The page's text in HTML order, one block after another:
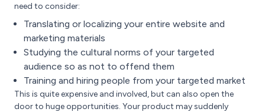
need to consider:
Translating or localizing your entire website and
marketing materials
Studying the cultural norms of your targeted
audience so as not to offend them
Training and hiring people from your targeted market
This is quite expensive and involved, but can also open the
door to huge opportunities. Your product may suddenly